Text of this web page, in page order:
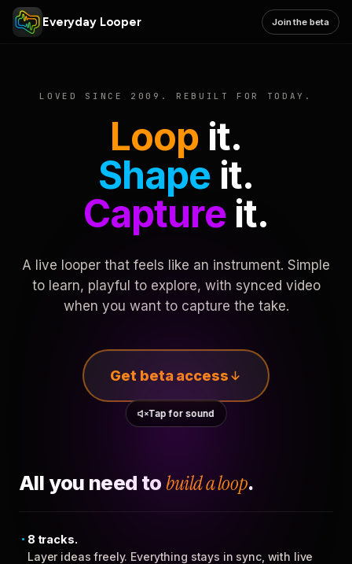
Everyday Looper Join the beta
LOVED SINCE 2009. REBUILT FOR TODAY.
Loop it.
Shape it.
Captureit.
A live looper that feels like an instrument. Simple
to learn, playful to explore, with synced video
when you want to capture the take.
Get beta access
Tap for sound
All you need to build a loop.
8 tracks.
Layer ideas freely. Everything stays in sync, with live